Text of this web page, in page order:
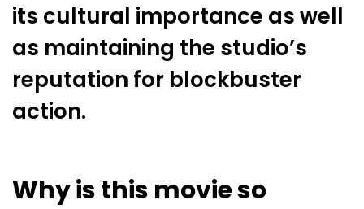
its cultural importance as well
as maintaining the studio’s
reputation for blockbuster
action.
Why is this movie so